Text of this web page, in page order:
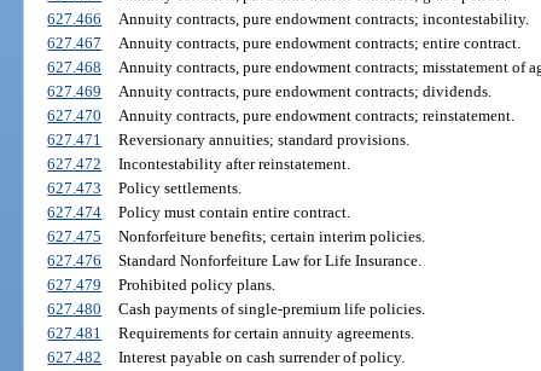
627.466
Annuity contracts, pure endowment contracts; incontestability.
627.467
Annuity contracts, pure endowment contracts; entire contract.
627.468
Annuity contracts, pure endowment contracts; misstatement of
627.469
Annuity contracts, pure endowment contracts; dividends.
627.470
Annuity contracts, pure endowment contracts; reinstatement.
627.471
Reversionary annuities; standard provisions.
627.472
Incontestability after reinstatement.
627.473
Policy settlements.
627.474
Policy must contain entire contract.
627.475
Nonforfeiture benefits; certain interim policies.
627.476
Standard Nonforfeiture Law for Life Insurance.
627.479
Prohibited policy plans.
627.480
Cash payments of single-premium life policies.
627.481
Requirements for certain annuity agreements.
627.482
Interest payable on cash surrender of policy.